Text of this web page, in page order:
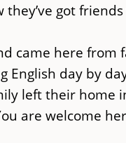
they’ve got
came here from
English day by
left their home
are welcome